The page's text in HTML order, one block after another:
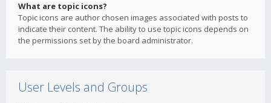
What are topic icons?
Topic icons are author chosen images associated with posts to
indicate their content. The ability to use topic icons depends on
the permissions set by the board administrator.
User Levels and Groups